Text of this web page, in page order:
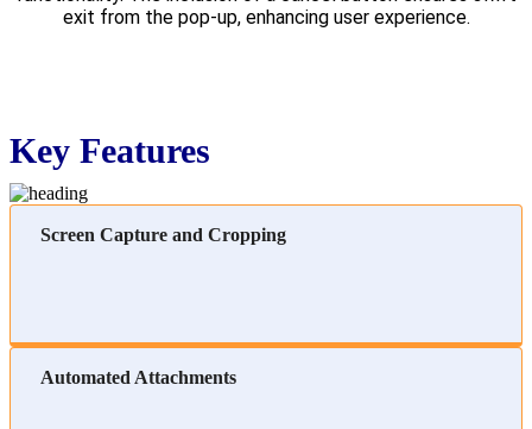
exit from the pop-up, enhancing user experience.
Key Features
Screen Capture and Cropping
Automated Attachments